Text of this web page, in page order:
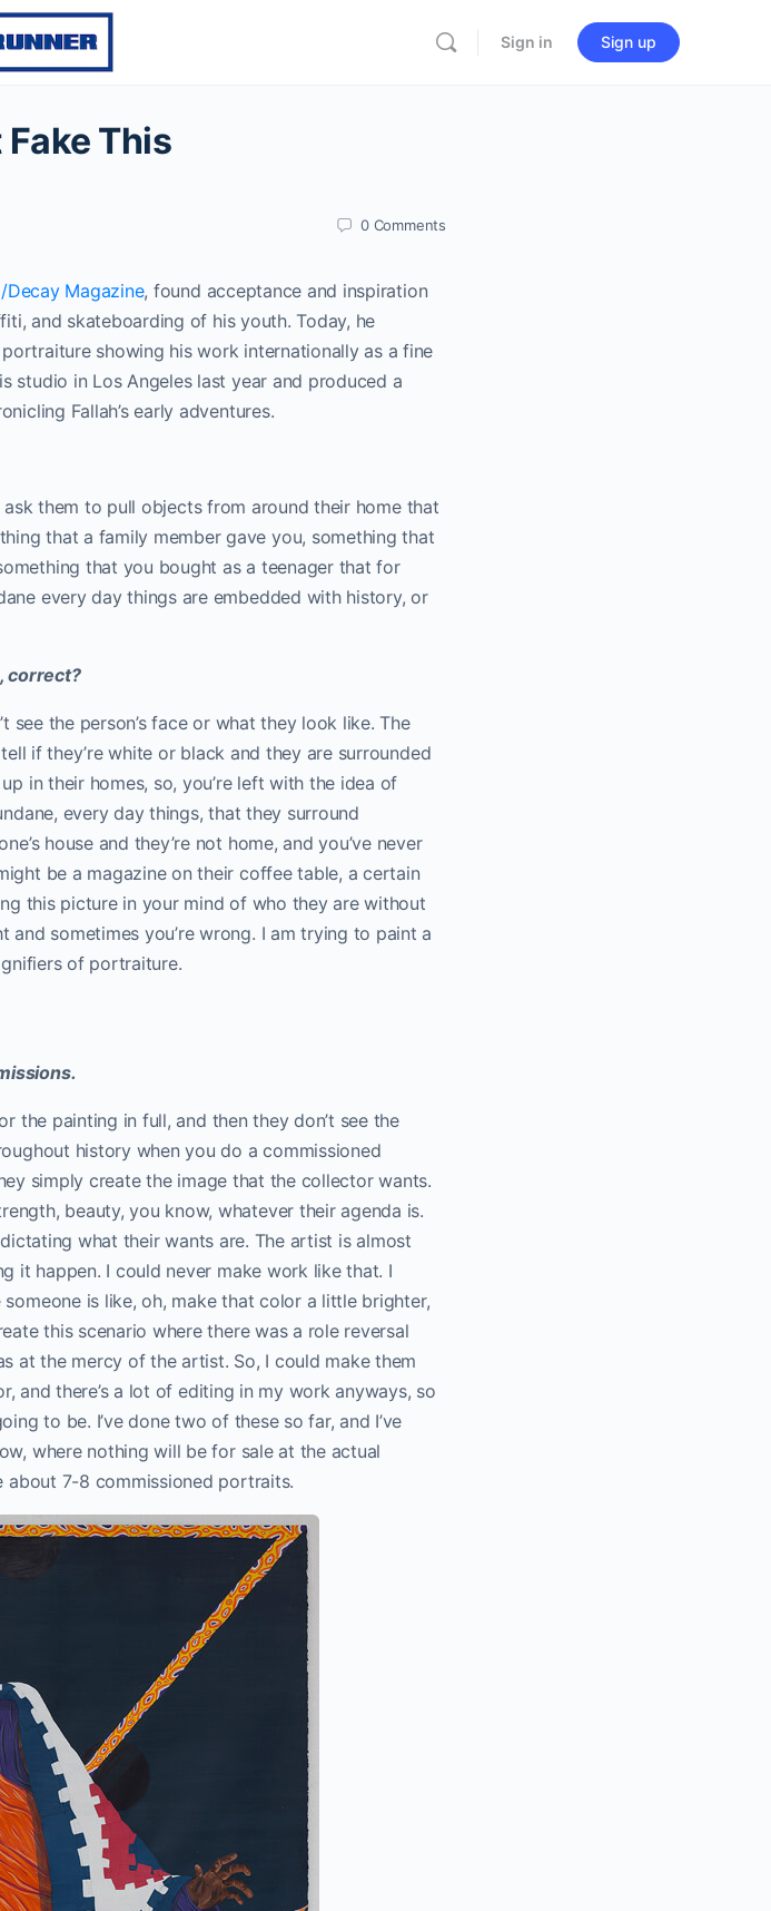
Sign in Sign up
Fake This
0 Comments
Decay Magazine, found acceptance and inspiration
and skateboarding of his youth. Today, he
showing his work internationally as a fine
studio in Los Angeles last year and produced a
Fallah’s early adventures.
ask them to pull objects from around their home that
that a family member gave you, something that
that you bought as a teenager that for
every day things are embedded with history, or
correct?
see the person’s face or what they look like. The
if they’re white or black and they are surrounded
in their homes, so, you’re left with the idea of
every day things, that they surround
house and they’re not home, and you’ve never
be a magazine on their coffee table, a certain
this picture in your mind of who they are without
and sometimes you’re wrong. I am trying to paint a
of portraiture.
the painting in full, and then they don’t see the
history when you do a commissioned
simply create the image that the collector wants.
beauty, you know, whatever their agenda is.
what their wants are. The artist is almost
it happen. I could never make work like that. I
is like, oh, make that color a little brighter,
this scenario where there was a role reversal
at the mercy of the artist. So, I could make them
and there’s a lot of editing in my work anyways, so
to be. I’ve done two of these so far, and I’ve
where nothing will be for sale at the actual
about 7-8 commissioned portraits.